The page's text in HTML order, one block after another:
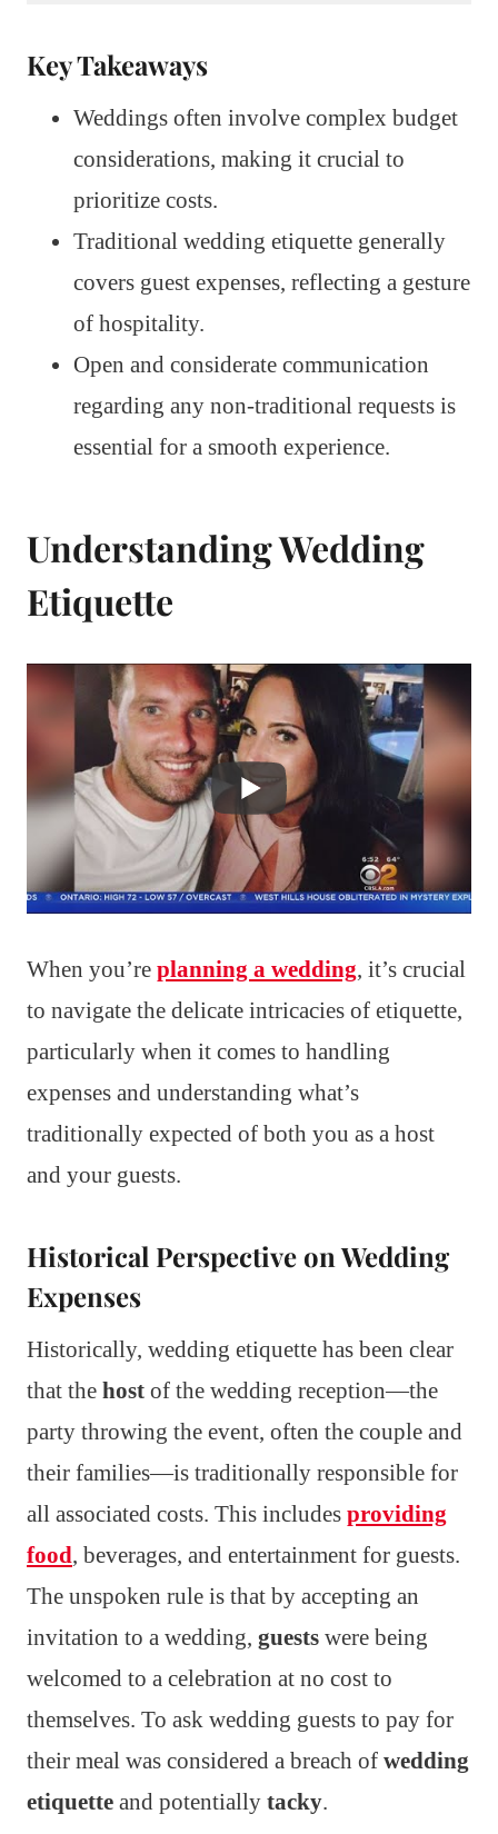
Key Takeaways
Weddings often involve complex budget
considerations, making it crucial to
prioritize costs.
Traditional wedding etiquette generally
covers guest expenses, reflecting a gesture
of hospitality.
Open and considerate communication
regarding any non-traditional requests is
essential for a smooth experience.
Understanding Wedding
Etiquette
When you’re planning a wedding, it’s crucial
to navigate the delicate intricacies of etiquette,
particularly when it comes to handling
expenses and understanding what’s
traditionally expected of both you as a host
and your guests.
Historical Perspective on Wedding
Expenses
Historically, wedding etiquette has been clear
that the host of the wedding reception—the
party throwing the event, often the couple and
their families—is traditionally responsible for
all associated costs. This includes providing
food, beverages, and entertainment for guests.
The unspoken rule is that by accepting an
invitation to a wedding, guests were being
welcomed to a celebration at no cost to
themselves. To ask wedding guests to pay for
their meal was considered a breach of wedding
etiquette and potentially tacky.